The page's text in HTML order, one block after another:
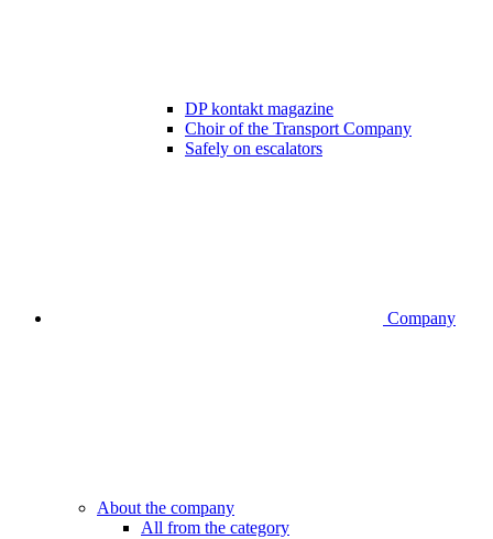
DP kontakt magazine
Choir of the Transport Company
Safely on escalators
Company
About the company
All from the category